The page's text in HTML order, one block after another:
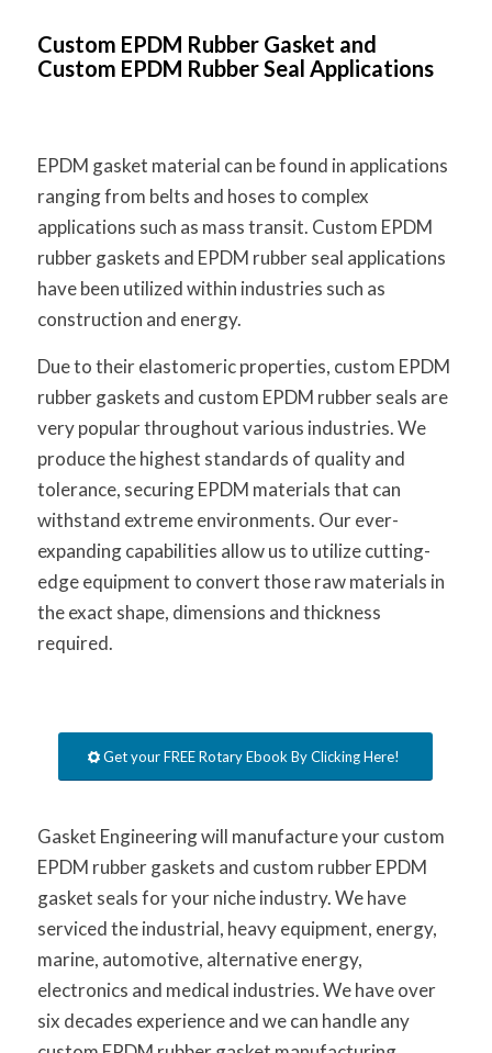
Custom EPDM Rubber Gasket and
Custom EPDM Rubber Seal Applications
EPDM gasket material can be found in applications
ranging from belts and hoses to complex
applications such as mass transit. Custom EPDM
rubber gaskets and EPDM rubber seal applications
have been utilized within industries such as
construction and energy.
Due to their elastomeric properties, custom EPDM
rubber gaskets and custom EPDM rubber seals are
very popular throughout various industries. We
produce the highest standards of quality and
tolerance, securing EPDM materials that can
withstand extreme environments. Our ever-
expanding capabilities allow us to utilize cutting-
edge equipment to convert those raw materials in
the exact shape, dimensions and thickness
required.
Get your FREE Rotary Ebook By Clicking Here!
Gasket Engineering will manufacture your custom
EPDM rubber gaskets and custom rubber EPDM
gasket seals for your niche industry. We have
serviced the industrial, heavy equipment, energy,
marine, automotive, alternative energy,
electronics and medical industries. We have over
six decades experience and we can handle any